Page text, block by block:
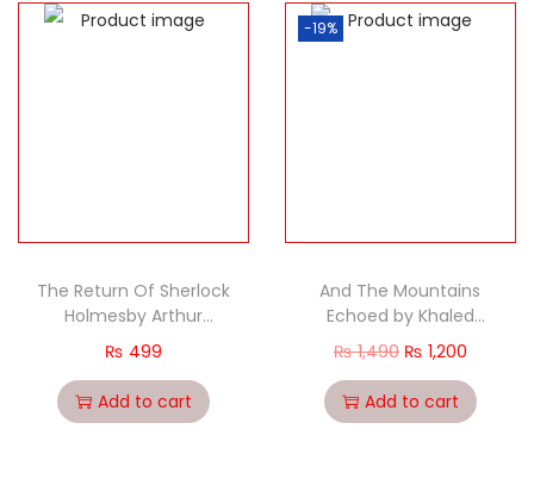
The Return Of Sherlock
Holmesby Arthur
₨ 499
Add to cart
-19%
And The Mountains
Echoed by Khaled
hosseini (PB)
₨1,490 ₨ 1,200
Add to cart